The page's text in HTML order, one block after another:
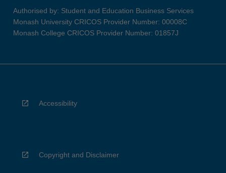
Authorised by: Student and Education Business Services
Monash University CRICOS Provider Number: 00008C
Monash College CRICOS Provider Number: 01857J
Accessibility
Copyright and Disclaimer